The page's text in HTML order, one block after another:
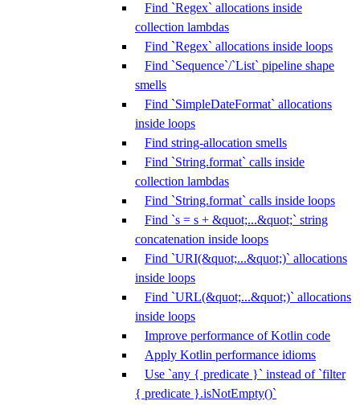
Find `Regex` allocations inside
collection lambdas
Find `Regex` allocations inside loops
Find `Sequence`/`List` pipeline shape
smells
Find `SimpleDateFormat` allocations
inside loops
Find string-allocation smells
Find `String.format` calls inside
collection lambdas
Find `String.format` calls inside loops
Find `s = s + &quot;...&quot;` string
concatenation inside loops
Find `URI(&quot;...&quot;)` allocations
inside loops
Find `URL(&quot;...&quot;)` allocations
inside loops
Improve performance of Kotlin code
Apply Kotlin performance idioms
Use `any { predicate }` instead of `filter
{ predicate }.isNotEmpty()`